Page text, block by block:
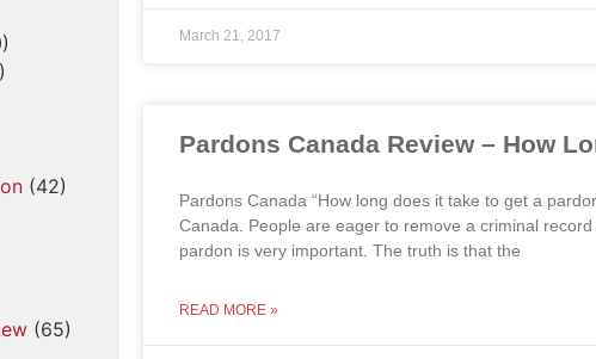
(42)
(65)
March 21, 2017
Pardons Canada Review – How
Pardons Canada “How long does it take to get a
Canada. People are eager to remove a criminal
pardon is very important. The truth is that the
READ MORE »